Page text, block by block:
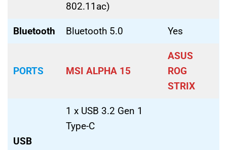
802.11ac)
Bluetooth Bluetooth 5.0 Yes
PORTS MSI ALPHA 15
ASUS
ROG
STRIX
USB
1 x USB 3.2 Gen 1
Type-C